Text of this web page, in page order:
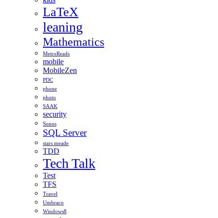
LaTeX
leaning
Mathematics
MetroReads
mobile
MobileZen
PDC
phone
photo
SAAK
security
Sonos
SQL Server
stars meade
TDD
Tech Talk
Test
TFS
Travel
Umbraco
Windows8